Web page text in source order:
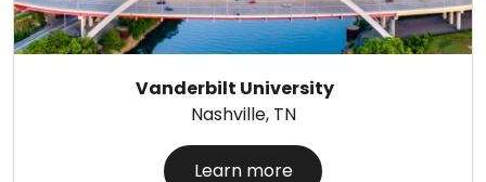
Vanderbilt University
Nashville, TN
Learn more